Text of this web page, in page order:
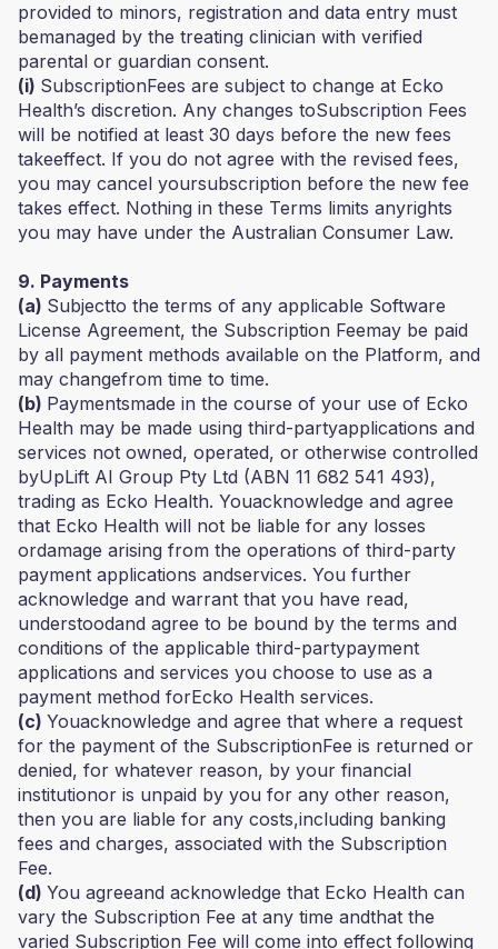
provided to minors, registration and data entry must
bemanaged by the treating clinician with verified
parental or guardian consent.
(i) SubscriptionFees are subject to change at Ecko
Health’s discretion. Any changes toSubscription Fees
will be notified at least 30 days before the new fees
takeeffect. If you do not agree with the revised fees,
you may cancel yoursubscription before the new fee
takes effect. Nothing in these Terms limits anyrights
you may have under the Australian Consumer Law.
9. Payments
(a) Subjectto the terms of any applicable Software
License Agreement, the Subscription Feemay be paid
by all payment methods available on the Platform, and
may changefrom time to time.
(b) Paymentsmade in the course of your use of Ecko
Health may be made using third-partyapplications and
services not owned, operated, or otherwise controlled
byUpLift AI Group Pty Ltd (ABN 11 682 541 493),
trading as Ecko Health. Youacknowledge and agree
that Ecko Health will not be liable for any losses
ordamage arising from the operations of third-party
payment applications andservices. You further
acknowledge and warrant that you have read,
understoodand agree to be bound by the terms and
conditions of the applicable third-partypayment
applications and services you choose to use as a
payment method forEcko Health services.
(c) Youacknowledge and agree that where a request
for the payment of the SubscriptionFee is returned or
denied, for whatever reason, by your financial
institutionor is unpaid by you for any other reason,
then you are liable for any costs,including banking
fees and charges, associated with the Subscription
Fee.
(d) You agreeand acknowledge that Ecko Health can
vary the Subscription Fee at any time andthat the
varied Subscription Fee will come into effect following